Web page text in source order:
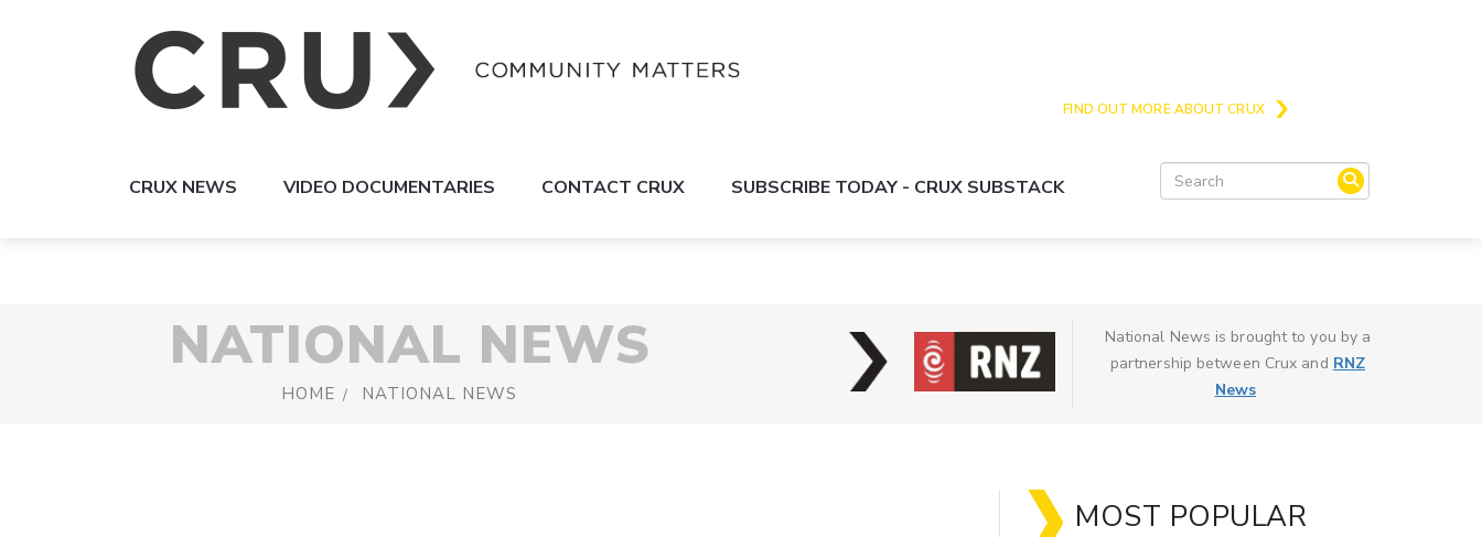
FIND OUT MORE ABOUT CRUX
CRUX NEWS VIDEO DOCUMENTARIES CONTACT CRUX SUBSCRIBE TODAY - CRUX SUBSTACK
NATIONAL NEWS
HOME NATIONAL NEWS
National News is brought to you by a
partnership between Crux and RNZ
News
MOST POPULAR